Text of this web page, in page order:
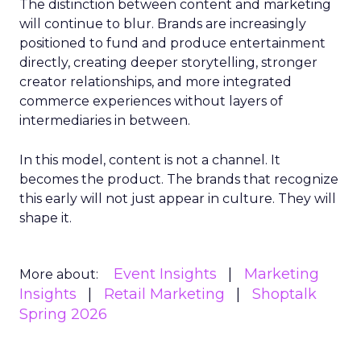
The distinction between content and marketing
will continue to blur. Brands are increasingly
positioned to fund and produce entertainment
directly, creating deeper storytelling, stronger
creator relationships, and more integrated
commerce experiences without layers of
intermediaries in between.
In this model, content is not a channel. It
becomes the product. The brands that recognize
this early will not just appear in culture. They will
shape it.
More about: Event Insights
Marketing
Insights
Retail Marketing
Shoptalk
Spring 2026